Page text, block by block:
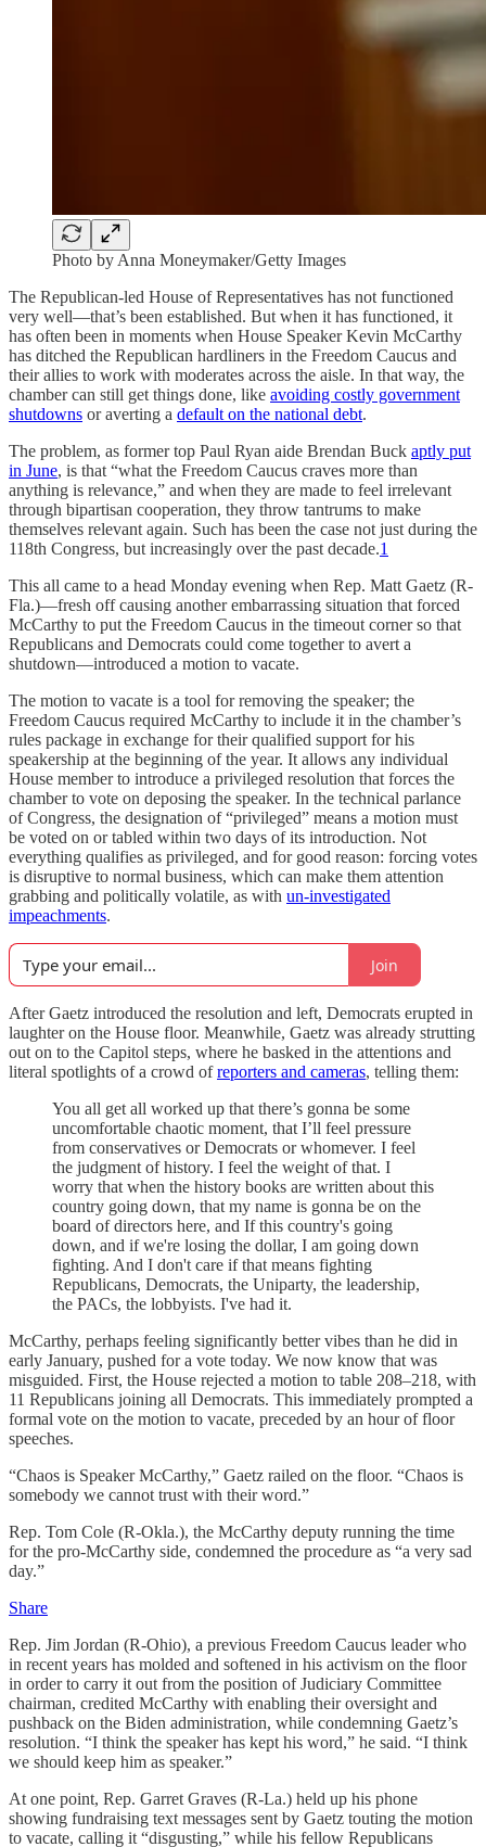
Photo by Anna Moneymaker/Getty Images
The Republican-led House of Representatives has not functioned
very well—that’s been established. But when it has functioned, it
has often been in moments when House Speaker Kevin McCarthy
has ditched the Republican hardliners in the Freedom Caucus and
their allies to work with moderates across the aisle. In that way, the
chamber can still get things done, like avoiding costly government
shutdowns or averting a default on the national debt.
The problem, as former top Paul Ryan aide Brendan Buck aptly put
in June, is that “what the Freedom Caucus craves more than
anything is relevance,” and when they are made to feel irrelevant
through bipartisan cooperation, they throw tantrums to make
themselves relevant again. Such has been the case not just during the
118th Congress, but increasingly over the past decade.1
This all came to a head Monday evening when Rep. Matt Gaetz (R-
Fla.)—fresh off causing another embarrassing situation that forced
McCarthy to put the Freedom Caucus in the timeout corner so that
Republicans and Democrats could come together to avert a
shutdown—introduced a motion to vacate.
The motion to vacate is a tool for removing the speaker; the
Freedom Caucus required McCarthy to include it in the chamber’s
rules package in exchange for their qualified support for his
speakership at the beginning of the year. It allows any individual
House member to introduce a privileged resolution that forces the
chamber to vote on deposing the speaker. In the technical parlance
of Congress, the designation of “privileged” means a motion must
be voted on or tabled within two days of its introduction. Not
everything qualifies as privileged, and for good reason: forcing votes
is disruptive to normal business, which can make them attention
grabbing and politically volatile, as with un-investigated
impeachments.
Join
After Gaetz introduced the resolution and left, Democrats erupted in
laughter on the House floor. Meanwhile, Gaetz was already strutting
out on to the Capitol steps, where he basked in the attentions and
literal spotlights of a crowd ofreporters and cameras, telling them:
You all get all worked up that there’s gonna be some
uncomfortable chaotic moment, that I’ll feel pressure
from conservatives or Democrats or whomever. I feel
the judgment of history. I feel the weight of that. I
worry that when the history books are written about this
country going down, that my name is gonna be on the
board of directors here, and If this country's going
down, and if we're losing the dollar, I am going down
fighting. And I don't care if that means fighting
Republicans, Democrats, the Uniparty, the leadership,
the PACs, the lobbyists. I've had it.
McCarthy, perhaps feeling significantly better vibes than he did in
early January, pushed for a vote today. We now know that was
misguided. First, the House rejected a motion to table 208–218, with
11 Republicans joining all Democrats. This immediately prompted a
formal vote on the motion to vacate, preceded by an hour of floor
speeches.
“Chaos is Speaker McCarthy,” Gaetz railed on the floor. “Chaos is
somebody we cannot trust with their word.”
Rep. Tom Cole (R-Okla.), the McCarthy deputy running the time
for the pro-McCarthy side, condemned the procedure as “a very sad
day.”
Share
Rep. Jim Jordan (R-Ohio), a previous Freedom Caucus leader who
in recent years has molded and softened in his activism on the floor
in order to carry it out from the position of Judiciary Committee
chairman, credited McCarthy with enabling their oversight and
pushback on the Biden administration, while condemning Gaetz’s
resolution. “I think the speaker has kept his word,” he said. “I think
we should keep him as speaker.”
At one point, Rep. Garret Graves (R-La.) held up his phone
showing fundraising text messages sent by Gaetz touting the motion
to vacate, calling it “disgusting,” while his fellow Republicans